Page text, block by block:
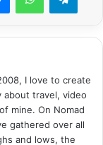
I love to create
about travel, video
mine. On Nomad
gathered over all
and lows, the